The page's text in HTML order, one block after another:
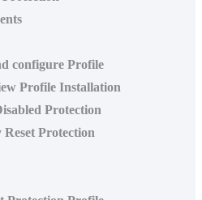
configure Profile
Profile Installation
Protection
Protection